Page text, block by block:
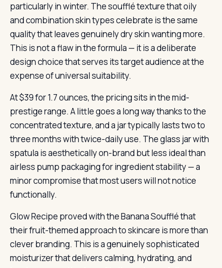
particularly in winter. The soufflé texture that oily
and combination skin types celebrate is the same
quality that leaves genuinely dry skin wanting more.
This is not a flaw in the formula — it is a deliberate
design choice that serves its target audience at the
expense of universal suitability.
At $39 for 1.7 ounces, the pricing sits in the mid-
prestige range. A little goes a long way thanks to the
concentrated texture, and a jar typically lasts two to
three months with twice-daily use. The glass jar with
spatula is aesthetically on-brand but less ideal than
airless pump packaging for ingredient stability — a
minor compromise that most users will not notice
functionally.
Glow Recipe proved with the Banana Soufflé that
their fruit-themed approach to skincare is more than
clever branding. This is a genuinely sophisticated
moisturizer that delivers calming, hydrating, and